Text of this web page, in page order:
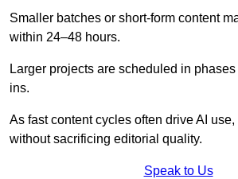
Smaller batches or short-form content
within 24–48 hours.
Larger projects are scheduled in
ins.
As fast content cycles often drive AI
without sacrificing editorial quality.
Speak to Us